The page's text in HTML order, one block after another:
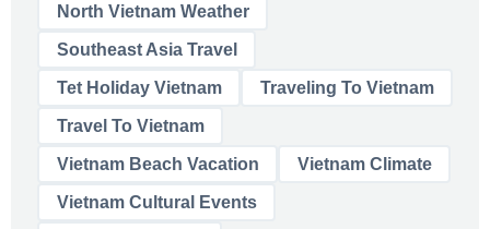
North Vietnam Weather
Southeast Asia Travel
Tet Holiday Vietnam Traveling To Vietnam
Travel To Vietnam
Vietnam Beach Vacation Vietnam Climate
Vietnam Cultural Events